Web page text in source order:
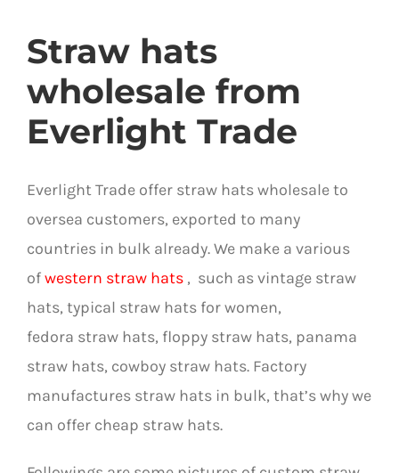
Straw hats
wholesale from
Everlight Trade
Everlight Trade offer straw hats wholesale to
oversea customers, exported to many
countries in bulk already. We make a various
ofwestern straw hats , such as vintage straw
hats, typical straw hats for women,
fedora straw hats, floppy straw hats, panama
straw hats, cowboy straw hats. Factory
manufactures straw hats in bulk, that’swhy we
can offer cheap straw hats.